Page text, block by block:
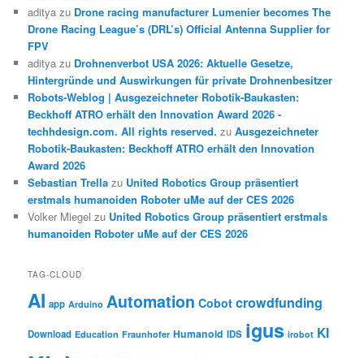
aditya zu Drone racing manufacturer Lumenier becomes The
Drone Racing League’s (DRL’s) Official Antenna Supplier for
FPV
aditya zu Drohnenverbot USA 2026: Aktuelle Gesetze,
Hintergründe und Auswirkungen für private Drohnenbesitzer
Robots-Weblog | Ausgezeichneter Robotik-Baukasten:
Beckhoff ATRO erhält den Innovation Award 2026 -
techhdesign.com. All rights reserved. zuAusgezeichneter
Robotik-Baukasten: Beckhoff ATRO erhält den Innovation
Award 2026
Sebastian Trella zu United Robotics Group präsentiert
erstmals humanoiden Roboter uMe auf der CES 2026
Volker Miegel zu United Robotics Group präsentiert erstmals
humanoiden Roboter uMe auf der CES 2026
TAG-CLOUD
AI app Arduino Automation Cobot crowdfunding
Download Education Fraunhofer Humanoid IDS igus irobot KI